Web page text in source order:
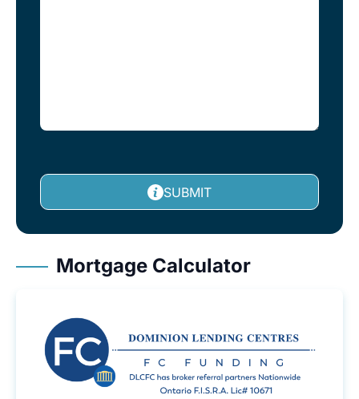
SUBMIT
Mortgage Calculator